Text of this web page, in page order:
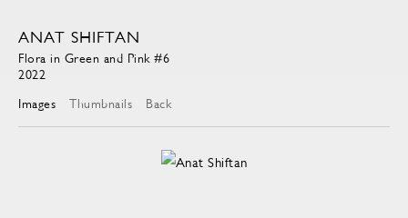
ANAT SHIFTAN
Flora in Green and Pink #6
2022
Images
Thumbnails Back